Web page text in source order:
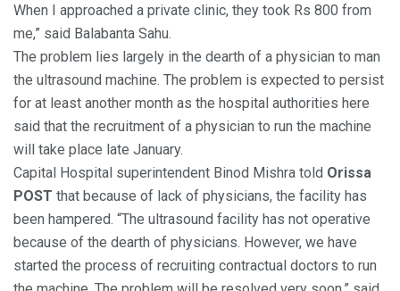
When I approached a private clinic, they took Rs 800 from
me,” said Balabanta Sahu.
The problem lies largely in the dearth of a physician to man
the ultrasound machine. The problem is expected to persist
for at least another month as the hospital authorities here
said that the recruitment of a physician to run the machine
will take place late January.
Capital Hospital superintendent Binod Mishra told Orissa
POST that because of lack of physicians, the facility has
been hampered. “The ultrasound facility has not operative
because of the dearth of physicians. However, we have
started the process of recruiting contractual doctors to run